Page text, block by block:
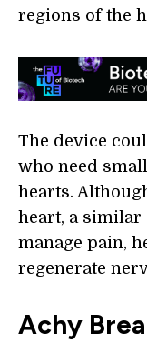
regions of the
The device
who need
hearts.
heart, a similar
manage pain,
regenerate
Achy